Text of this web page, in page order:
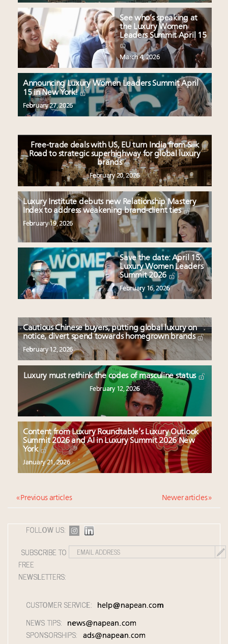
See who’s speaking at
the Luxury Women
Leaders Summit April 15
March 4, 2026
Announcing Luxury Women Leaders Summit April
15 in New York!
February 27, 2026
Free-trade deals with US, EU turn India from Silk
Road to strategic superhighway for global luxury
brands
February 20, 2026
Luxury Institute debuts new Relationship Mastery
Index to address weakening brand-client ties
February 19, 2026
Save the date: April 15:
Luxury Women Leaders
Summit 2026
February 16, 2026
Cautious Chinese buyers, putting global luxury on
notice, divert spend towards homegrown brands
February 12, 2026
Luxury must rethink the codes of masculine status
February 12, 2026
Content from Luxury Roundtable’s Luxury Outlook
Summit 2026 and AI in Luxury Summit 2026 New
York
January 21, 2026
« Previous articles Newer articles »
FOLLOW US:
SUBSCRIBE TO
FREE
NEWSLETTERS:
CUSTOMER SERVICE: help@napean.com
NEWS TIPS: news@napean.com
SPONSORSHIPS: ads@napean.com